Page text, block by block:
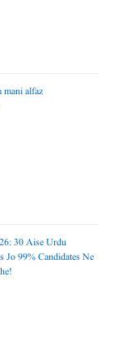
mani alfaz
30 Aise Urdu
Jo 99% Candidates Ne